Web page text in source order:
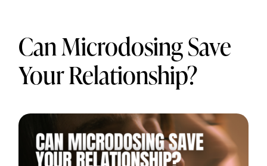
Can Microdosing Save
Your Relationship?